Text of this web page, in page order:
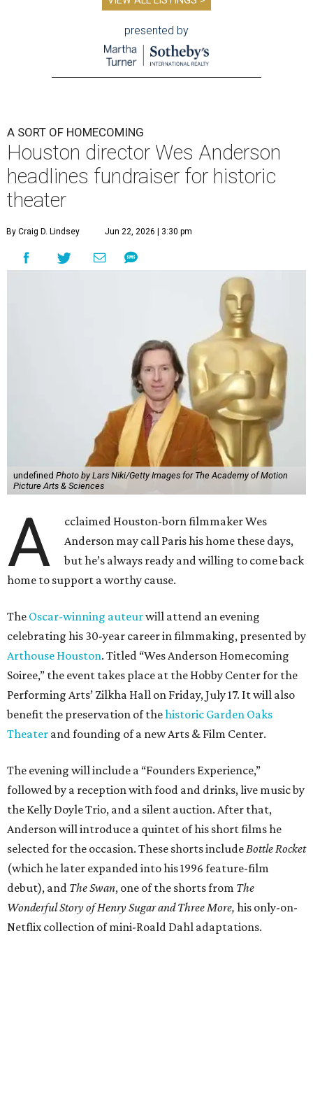
presented by
A SORT OF HOMECOMING
Houston director Wes Anderson
headlines fundraiser for historic
theater
By Craig D. Lindsey Jun 22, 2026 | 3:30 pm
undefined Photo by Lars Niki/Getty Images for The Academy of Motion
Picture Arts & Sciences
A
cclaimed Houston-born filmmaker Wes
Anderson may call Paris his home these days,
but he’s always ready and willing to come back
home to support a worthy cause.
The Oscar-winning auteurwill attend an evening
celebrating his 30-year career in filmmaking, presented by
Arthouse Houston. Titled “Wes Anderson Homecoming
Soiree,” the event takes place at the Hobby Center for the
Performing Arts’ Zilkha Hall on Friday, July 17. It will also
benefit the preservation of thehistoric Garden Oaks
Theater and founding of a new Arts & Film Center.
The evening will include a “Founders Experience,”
followed by a reception with food and drinks, live music by
the Kelly Doyle Trio, and a silent auction. After that,
Anderson will introduce a quintet of his short films he
selected for the occasion. These shorts include Bottle Rocket
(which he later expanded into his 1996 feature-film
debut), and The Swan, one of the shorts from The
Wonderful Story of Henry Sugar and Three More, his only-on-
Netflix collection of mini-Roald Dahl adaptations.